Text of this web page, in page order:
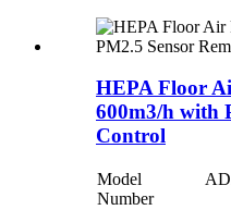
HEPA Floor
600m3/h with
Control
Model
Number